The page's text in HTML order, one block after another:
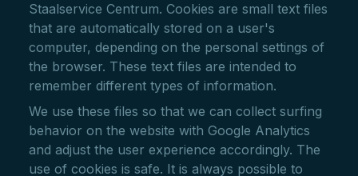
Staalservice Centrum. Cookies are small text files
that are automatically stored on a user's
computer, depending on the personal settings of
the browser. These text files are intended to
remember different types of information.
We use these files so that we can collect surfing
behavior on the website with Google Analytics
and adjust the user experience accordingly. The
use of cookies is safe. It is always possible to